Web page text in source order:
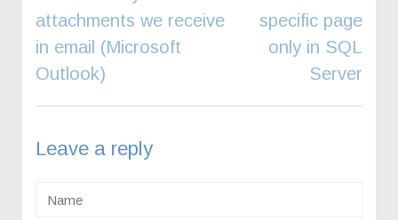
navigation
attachments we receive
in email (Microsoft
Outlook)
specific page
only in SQL
Server
Leave a reply